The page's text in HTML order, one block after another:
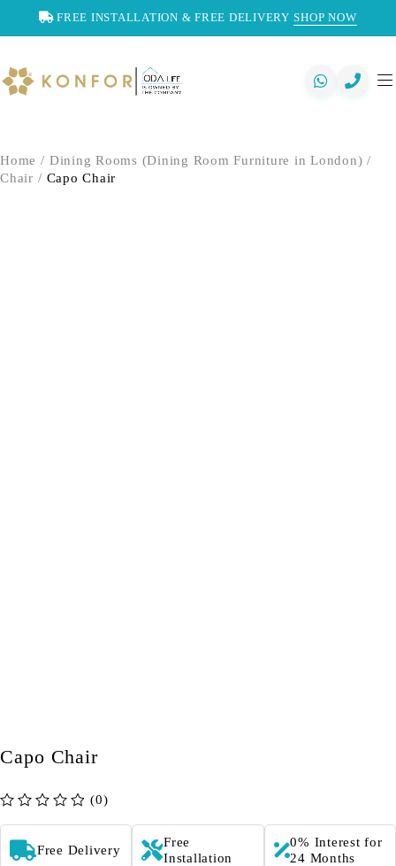
FREE INSTALLATION & FREE DELIVERY SHOP NOW
Home / Dining Rooms (Dining Room Furniture in London) /
Chair / Capo Chair
Capo Chair
(0)
Free Delivery
Free
Installation
0% Interest for
24 Months